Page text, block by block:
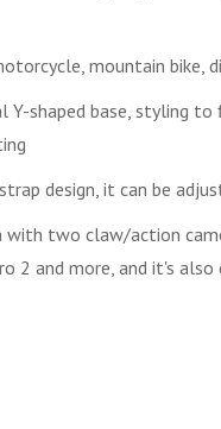
mountain bike,
Y-shaped base,
design, it can be
two claw/action
2 and more, and it's